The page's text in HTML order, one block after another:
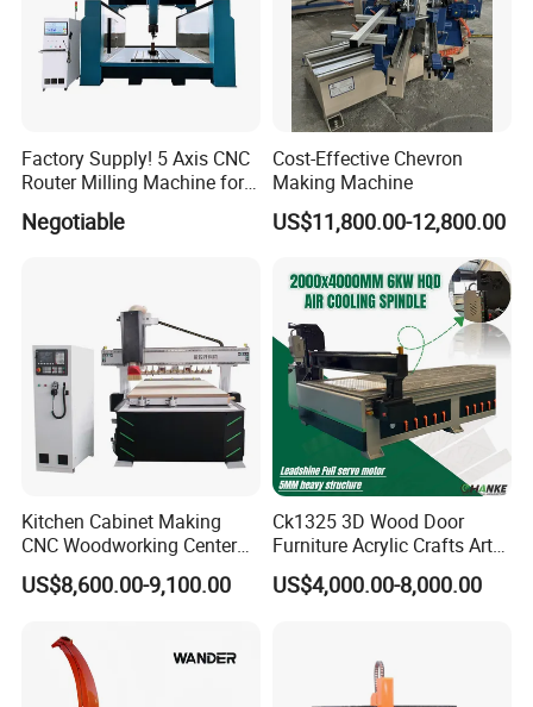
Factory Supply! 5 Axis CNC
Router Milling Machine for
Polystyrene Wood MDF
Mould Making
Negotiable
Cost-Effective Chevron
Making Machine
US$11,800.00-12,800.00
Kitchen Cabinet Making
CNC Woodworking Center
Wood Engraving CNC
Router for Solid Door
US$8,600.00-9,100.00
Ck1325 3D Wood Door
Furniture Acrylic Crafts Art
Woodworking Engraving
Router Machine Cutting
Machine CNC Router
US$4,000.00-8,000.00